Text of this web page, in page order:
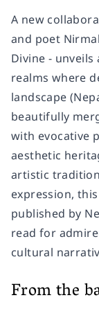
A new
and poet
Divine -
realms where
landscape
beautifully
with evocative
aesthetic
artistic
expression,
published by
read for
cultural
From the